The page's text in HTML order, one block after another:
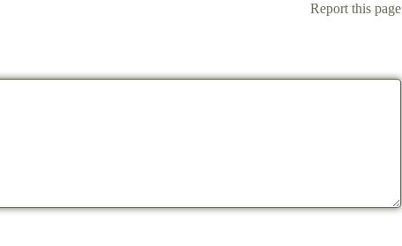
Report this page